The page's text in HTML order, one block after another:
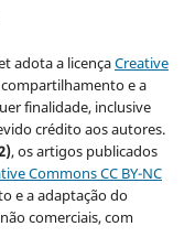
adota a licençaCreative
e a
finalidade, inclusive
crédito aos autores.
, os artigos publicados
Commons CC BY-NC
e a adaptação do
comerciais, com